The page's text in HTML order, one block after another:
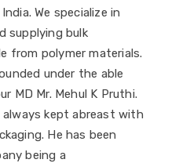
We specialize in
supplying bulk
from polymer materials.
under the able
MD Mr. Mehul K Pruthi.
always kept abreast with
He has been
being a